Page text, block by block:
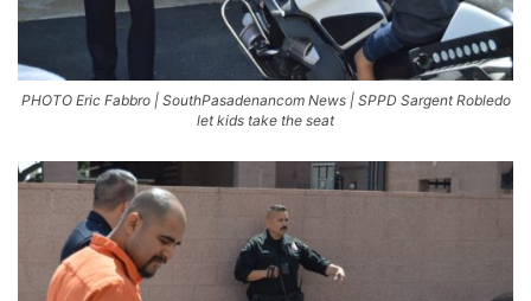
PHOTO Eric Fabbro | SouthPasadenancom News | SPPD Sargent Robledo
let kids take the seat